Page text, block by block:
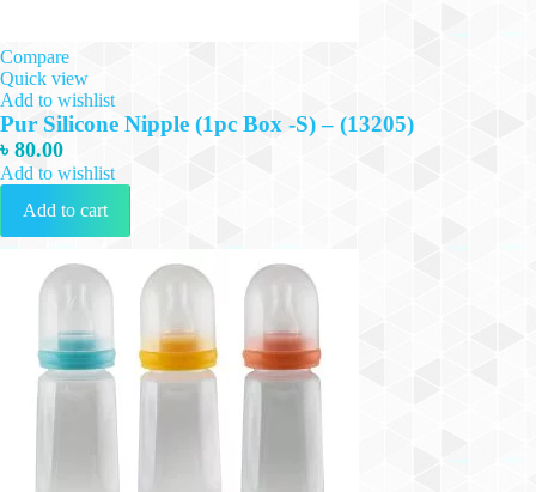
Compare
Quick view
Add to wishlist
Pur Silicone Nipple (1pc Box -S) – (13205)
৳ 80.00
Add to wishlist
Add to cart